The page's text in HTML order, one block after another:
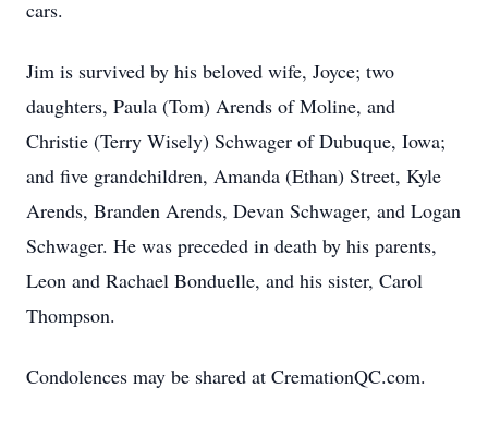
cars.
Jim is survived by his beloved wife, Joyce; two
daughters, Paula (Tom) Arends of Moline, and
Christie (Terry Wisely) Schwager of Dubuque, Iowa;
and five grandchildren, Amanda (Ethan) Street, Kyle
Arends, Branden Arends, Devan Schwager, and Logan
Schwager. He was preceded in death by his parents,
Leon and Rachael Bonduelle, and his sister, Carol
Thompson.
Condolences may be shared at CremationQC.com.